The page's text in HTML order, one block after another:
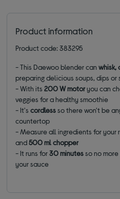
Product information
Product code: 383295
- This Daewoo blender canwhisk,
preparing delicious soups, dips or
- With its200 W motoryou can
veggies for a healthy smoothie
- It'scordlessso there won't be
countertop
- Measure all ingredients for
and500 ml chopper
- It runs for30 minutesso no
your sauce